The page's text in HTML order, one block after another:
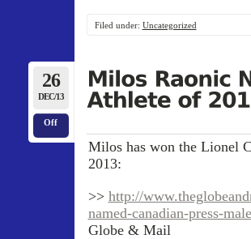
Filed under: Uncategorized
26
DEC/13
Off
Milos has won the Lionel
2013:
>> http://
named-canadian-press-
Globe & Mail